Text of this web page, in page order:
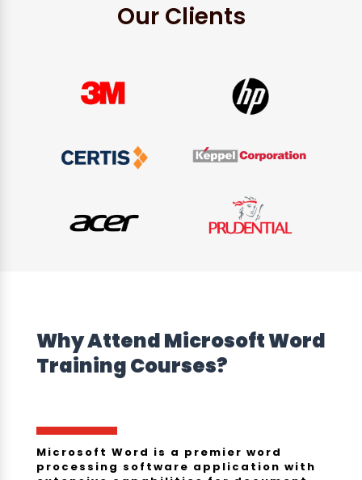
Our Clients
Why AttendMicrosoft Word
Training Courses?
Microsoft Word is a premier word
processing software application with